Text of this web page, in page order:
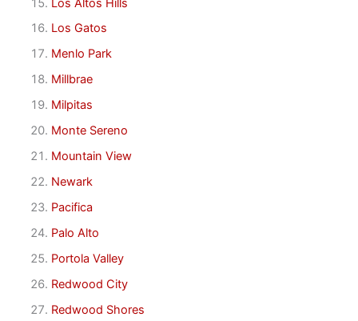
Los Gatos
Menlo Park
Millbrae
Milpitas
Monte Sereno
Mountain View
Newark
Pacifica
Palo Alto
Portola Valley
Redwood City
Redwood Shores